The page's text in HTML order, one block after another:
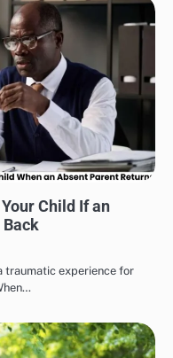
Child If an
traumatic experience for